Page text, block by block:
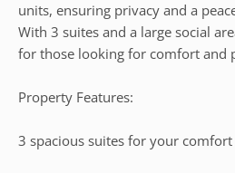
units, ensuring privacy and a
With 3 suites and a large social
for those looking for comfort and
Property Features:
3 spacious suites for your